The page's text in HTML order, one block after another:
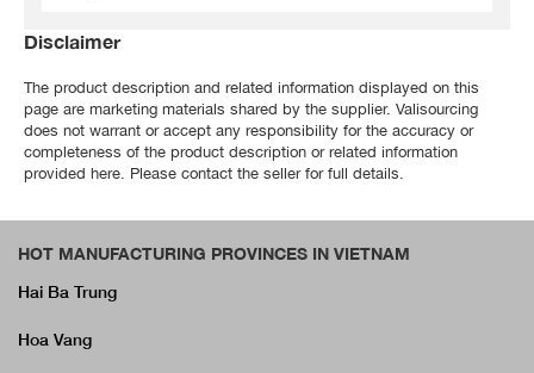
Disclaimer
The product description and related information displayed on this
page are marketing materials shared by the supplier. Valisourcing
does not warrant or accept any responsibility for the accuracy or
completeness of the product description or related information
provided here. Please contact the seller for full details.
HOT MANUFACTURING PROVINCES IN VIETNAM
Hai Ba Trung
Hoa Vang